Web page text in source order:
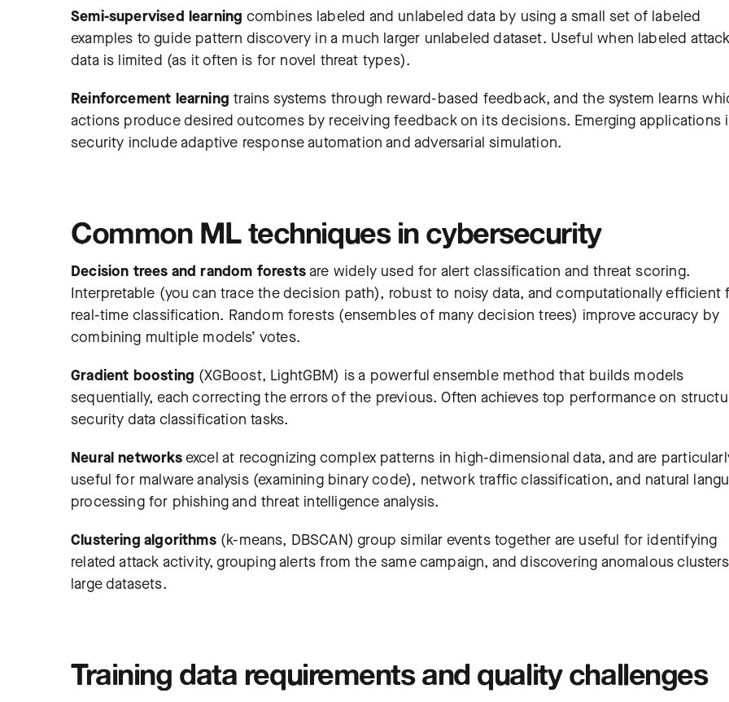
Semi-supervised learning combines labeled and unlabeled data by using a small set of labeled
examples to guide pattern discovery in a much larger unlabeled dataset. Useful when labeled attack
data is limited (as it often is for novel threat types).
Reinforcement learning trains systems through reward-based feedback, and the system learns
actions produce desired outcomes by receiving feedback on its decisions. Emerging applications
security include adaptive response automation and adversarial simulation.
Common ML techniques in cybersecurity
Decision trees and random forestsare widely used for alert classification and threat scoring.
Interpretable (you can trace the decision path), robust to noisy data, and computationally efficient
real-time classification. Random forests (ensembles of many decision trees) improve accuracy by
combining multiple models’ votes.
Gradient boosting (XGBoost, LightGBM) is a powerful ensemble method that builds models
sequentially, each correcting the errors of the previous. Often achieves top performance on
security data classification tasks.
Neural networksexcel at recognizing complex patterns in high-dimensional data, and are
useful for malware analysis (examining binary code), network traffic classification, and natural
processing for phishing and threat intelligence analysis.
Clustering algorithms(k-means, DBSCAN) group similar events together are useful for identifying
related attack activity, grouping alerts from the same campaign, and discovering anomalous
large datasets.
Training data requirements and quality challenges